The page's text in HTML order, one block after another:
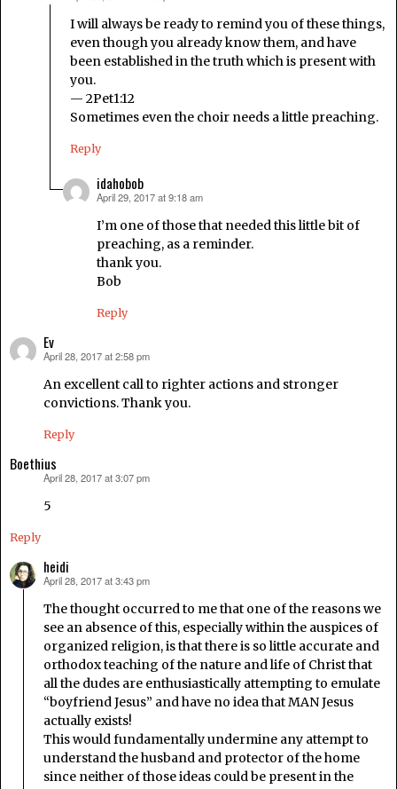
I will always be ready to remind you of these things,
even though you already know them, and have
been established in the truth which is present with
you.
— 2Pet1:12
Sometimes even the choir needs a little preaching.
Reply
idahobob
says:
April 29, 2017 at 9:18 am
I’m one of those that needed this little bit of
preaching, as a reminder.
thank you.
Bob
Reply
Ev
says:
April 28, 2017 at 2:58 pm
An excellent call to righter actions and stronger
convictions. Thank you.
Reply
Boethius
April 28, 2017 at 3:07 pm
5
Reply
heidi
says:
April 28, 2017 at 3:43 pm
The thought occurred to me that one of the reasons we
see an absence of this, especially within the auspices of
organized religion, is that there is so little accurate and
orthodox teaching of the nature and life of Christ that
all the dudes are enthusiastically attempting to emulate
“boyfriend Jesus” and have no idea that MAN Jesus
actually exists!
This would fundamentally undermine any attempt to
understand the husband and protector of the home
since neither of those ideas could be present in the